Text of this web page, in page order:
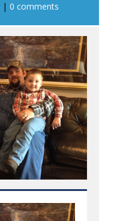
| 0 comments